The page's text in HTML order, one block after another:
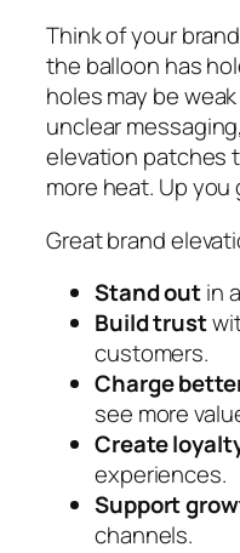
Think of your
the balloon has
holes may be
unclear
elevation patches
more heat. Up you
Great brand
Stand outin
Build trust
customers.
Charge
see more
Create
experiences.
Support
channels.